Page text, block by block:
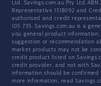
Ltd. Savings.com.au Pty Ltd ABN
Representative 1318092 and
authorised and credit
105 735. Savings.com.au is a
you general product information,
suggestion or recommendation
market products may not be
credit product listed on
credit provider, and not with
information should be
more information, read